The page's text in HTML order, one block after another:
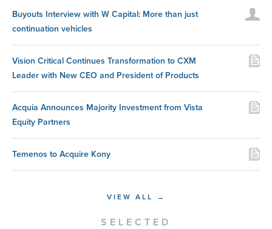
Buyouts Interview with W Capital: More than just
continuation vehicles
Vision Critical Continues Transformation to CXM
Leader with New CEO and President of Products
Acquia Announces Majority Investment from Vista
Equity Partners
Temenos to Acquire Kony
VIEW ALL →
SELECTED